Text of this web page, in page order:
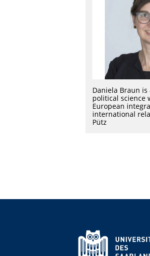
Daniela Braun
political science
European
international
Pütz